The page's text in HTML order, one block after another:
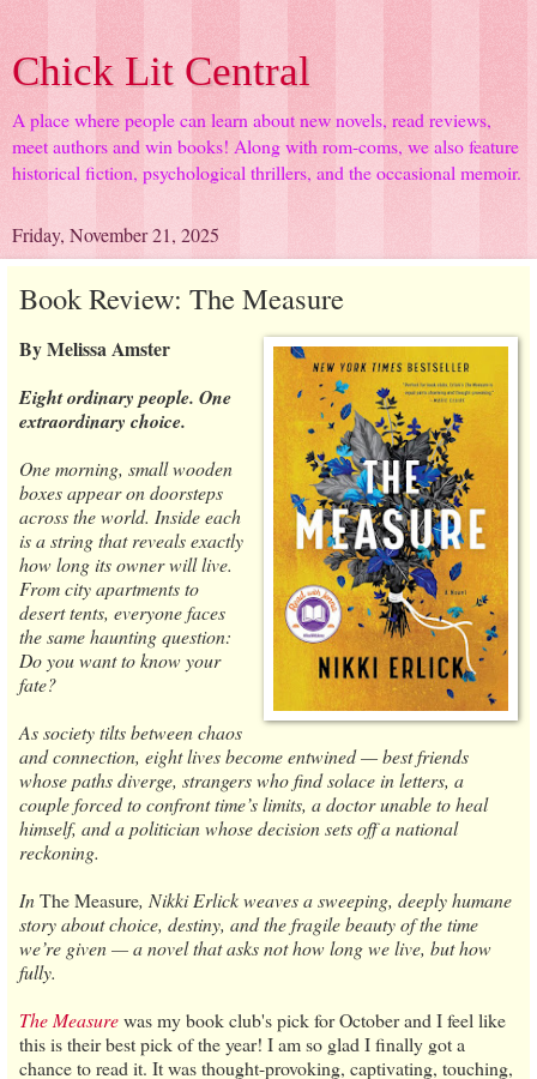
Chick Lit Central
A place where people can learn about new novels, read reviews,
meet authors and win books! Along with rom-coms, we also feature
historical fiction, psychological thrillers, and the occasional memoir.
Friday, November 21, 2025
Book Review: The Measure
By Melissa Amster
Eight ordinary people. One
extraordinary choice.
One morning, small wooden
boxes appear on doorsteps
across the world. Inside each
is a string that reveals exactly
how long its owner will live.
From city apartments to
desert tents, everyone faces
the same haunting question:
Do you want to know your
fate?
As society tilts between chaos
and connection, eight lives become entwined — best friends
whose paths diverge, strangers who find solace in letters, a
couple forced to confront time’s limits, a doctor unable to heal
himself, and a politician whose decision sets off a national
reckoning.
InThe Measure, Nikki Erlick weaves a sweeping, deeply humane
story about choice, destiny, and the fragile beauty of the time
we’re given — a novel that asks not how long we live, but how
fully.
The Measurewas my book club's pick for October and I feel like
this is their best pick of the year! I am so glad I finally got a
chance to read it. It was thought-provoking, captivating, touching,